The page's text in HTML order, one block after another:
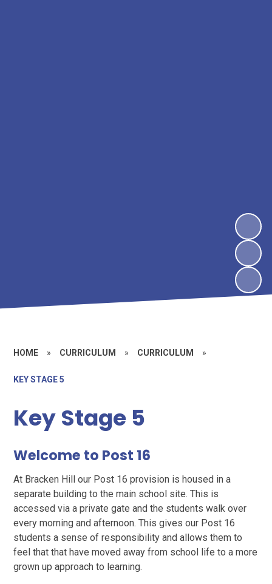
HOME » CURRICULUM » CURRICULUM »
KEY STAGE 5
Key Stage 5
Welcome to Post 16
At Bracken Hill our Post 16 provision is housed in a
separate building to the main school site. This is
accessed via a private gate and the students walk over
every morning and afternoon. This gives our Post 16
students a sense of responsibility and allows them to
feel that that have moved away from school life to a more
grown up approach to learning.